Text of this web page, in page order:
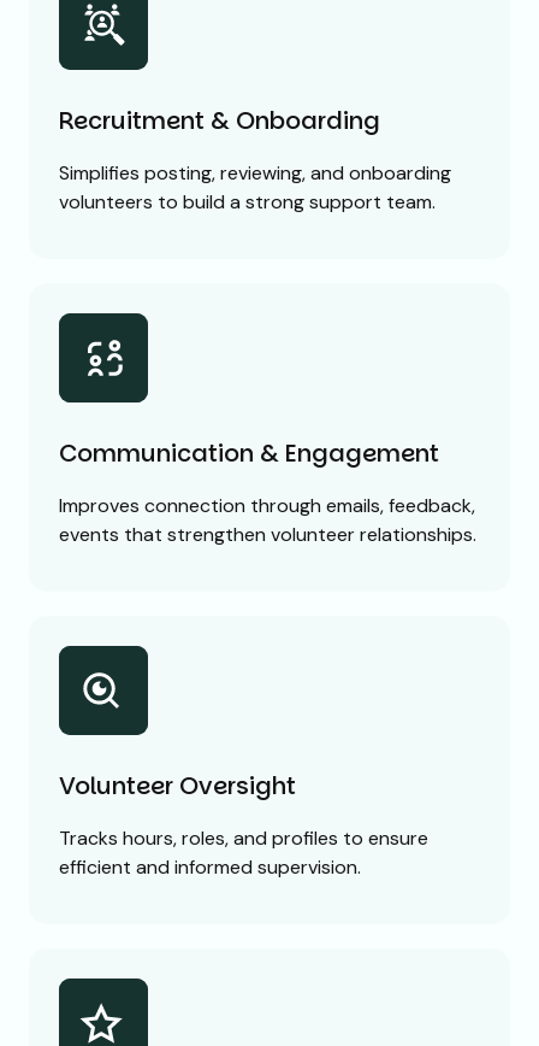
Recruitment & Onboarding
Simplifies posting, reviewing, and onboarding
volunteers to build a strong support team.
Communication & Engagement
Improves connection through emails, feedback,
events that strengthen volunteer relationships.
Volunteer Oversight
Tracks hours, roles, and profiles to ensure
efficient and informed supervision.